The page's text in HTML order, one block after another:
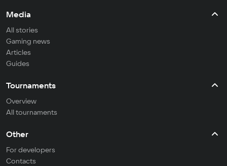
Media
All stories
Gaming news
Articles
Guides
Tournaments
Overview
All tournaments
Other
For developers
Contacts